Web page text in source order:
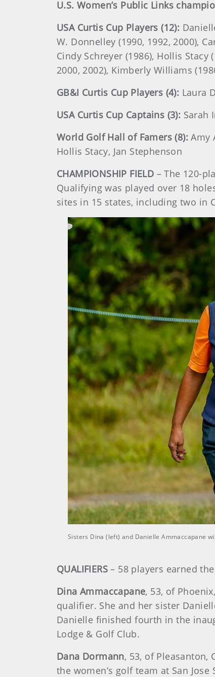
U.S. Women’s Public Links
USA Curtis Cup Players (12):
W. Donnelley (1990, 1992, 2000),
Cindy Schreyer (1986), Hollis Stacy
2000, 2002), Kimberly Williams
GB&I Curtis Cup Players (4): Laura
USA Curtis Cup Captains (3): Sarah
World Golf Hall of Famers (8): Amy
Hollis Stacy, Jan Stephenson
CHAMPIONSHIP FIELD – The 120-
Qualifying was played over 18
sites in 15 states, including two in
Sisters Dina (left) and Danielle Ammaccapane
QUALIFIERS– 58 players earned
Dina Ammaccapane, 53, of
qualifier. She and her sister
Danielle finished fourth in the
Lodge & Golf Club.
Dana Dormann, 53, of Pleasanton,
the women’s golf team at San